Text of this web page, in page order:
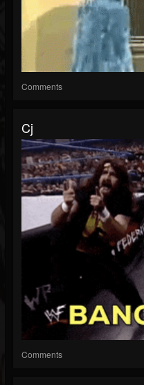
Comments
Cj
Comments